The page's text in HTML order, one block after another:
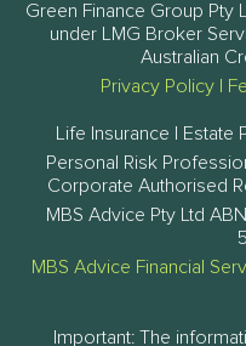
Green Finance Group Pty
under LMG Broker
Australian
Privacy Policy|
Life Insurance | Estate
Personal Risk
Corporate Authorised
MBS Advice Pty Ltd
MBS Advice Financial
Important: The